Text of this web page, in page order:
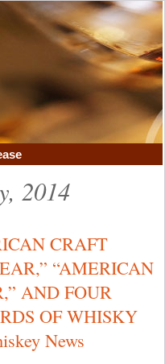
2014
CRAFT
“AMERICAN
AND FOUR
OF WHISKY
News